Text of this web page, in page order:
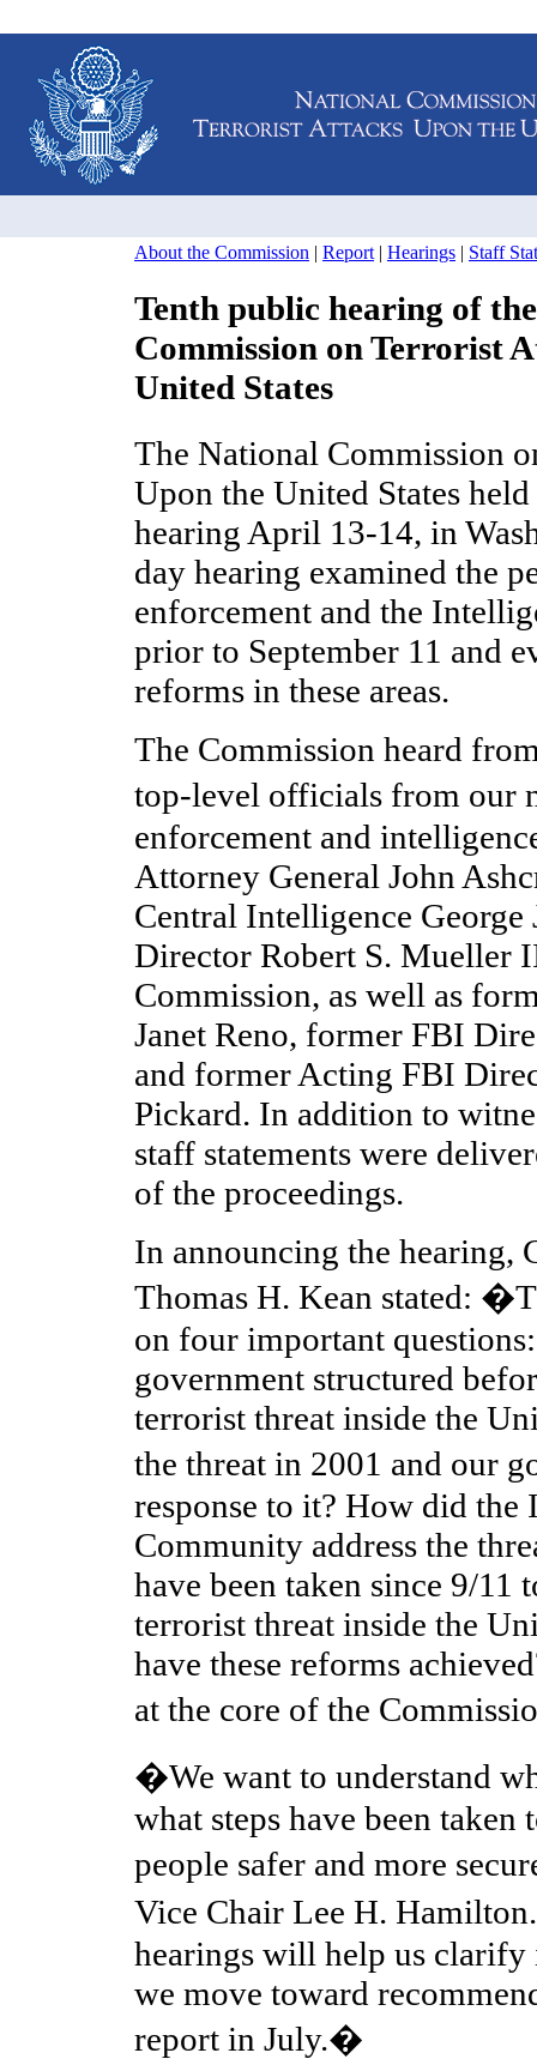
About the Commission | Report | Hearings | Staff
Tenth public hearing of
Commission on Terrorist
United States
The National Commission
Upon the United States
hearing April 13-14, in
day hearing examined the
enforcement and the
prior to September 11 and
reforms in these areas.
The Commission heard
top-level officials from our
enforcement and
Attorney General John
Central Intelligence George
Director Robert S. Mueller
Commission, as well as
Janet Reno, former FBI
and former Acting FBI
Pickard. In addition to
staff statements were
of the proceedings.
In announcing the hearing,
Thomas H. Kean stated:
on four important
government structured
terrorist threat inside the
the threat in 2001 and our
response to it? How did the
Community address the
have been taken since 9/11
terrorist threat inside the
have these reforms
at the core of the
�We want to understand
what steps have been taken
people safer and more
Vice Chair Lee H.
hearings will help us clarify
we move toward
report in July.�